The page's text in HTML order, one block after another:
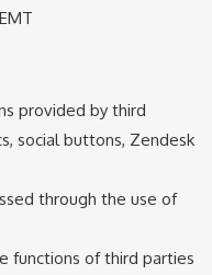
provided by third
social buttons, Zendesk
through the use of
functions of third parties